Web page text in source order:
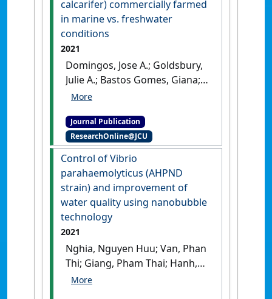
calcarifer) commercially farmed
in marine vs. freshwater
conditions
2021
Domingos, Jose A.; Goldsbury,
Julie A.; Bastos Gomes, Giana;
Smith, Brett G.; Tomlinson,
Corey; Forrester, Justin; Jerry,
Dean R. (2021)'Genotype by
environment interactions of
harvest growth traits for
barramundi (Lates calcarifer)
commercially farmed in
marine vs. freshwater
conditions'
Journal Publication
ResearchOnline@JCU
Control of Vibrio
parahaemolyticus (AHPND
strain) and improvement of
water quality using nanobubble
technology
2021
Nghia, Nguyen Huu; Van, Phan
Thi; Giang, Pham Thai; Hanh,
Nguyen Thi; St‐Hilaire, Sophie;